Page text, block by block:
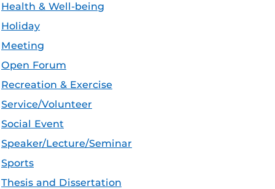
Health & Well-being
Holiday
Meeting
Open Forum
Recreation & Exercise
Service/Volunteer
Social Event
Speaker/Lecture/Seminar
Sports
Thesis and Dissertation